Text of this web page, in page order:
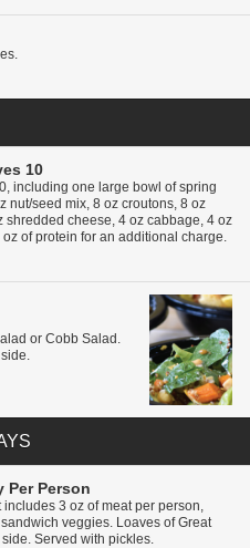
10
including one large bowl of spring
nut/seed mix, 8 oz croutons, 8 oz
cheese, 4 oz cabbage, 4 oz
of protein for an additional charge.
or Cobb Salad.
Per Person
3 oz of meat per person,
veggies. Loaves of Great
Served with pickles.